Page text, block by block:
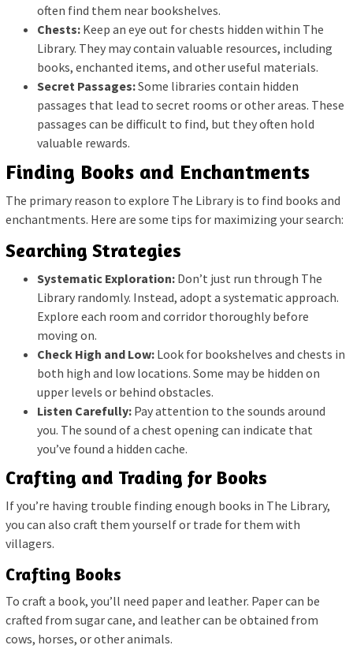
often find them near bookshelves.
Chests: Keep an eye out for chests hidden within The
Library. They may contain valuable resources, including
books, enchanted items, and other useful materials.
Secret Passages:Some libraries contain hidden
passages that lead to secret rooms or other areas. These
passages can be difficult to find, but they often hold
valuable rewards.
Finding Books and Enchantments
The primary reason to explore The Library is to find books and
enchantments. Here are some tips for maximizing your search:
Searching Strategies
Systematic Exploration: Don’t just run through The
Library randomly. Instead, adopt a systematic approach.
Explore each room and corridor thoroughly before
moving on.
Check High and Low: Look for bookshelves and chests in
both high and low locations. Some may be hidden on
upper levels or behind obstacles.
Listen Carefully: Pay attention to the sounds around
you. The sound of a chest opening can indicate that
you’ve found a hidden cache.
Crafting and Trading for Books
If you’re having trouble finding enough books in The Library,
you can also craft them yourself or trade for them with
villagers.
Crafting Books
To craft a book, you’ll need paper and leather. Paper can be
crafted from sugar cane, and leather can be obtained from
cows, horses, or other animals.